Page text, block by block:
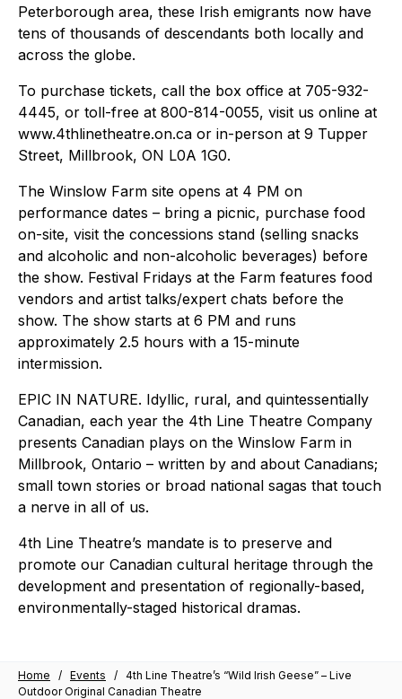
Peterborough area, these Irish emigrants now have
tens of thousands of descendants both locally and
across the globe.
To purchase tickets, call the box office at 705-932-
4445, or toll-free at 800-814-0055, visit us online at
www.4thlinetheatre.on.ca or in-person at 9 Tupper
Street, Millbrook, ON L0A 1G0.
The Winslow Farm site opens at 4 PM on
performance dates – bring a picnic, purchase food
on-site, visit the concessions stand (selling snacks
and alcoholic and non-alcoholic beverages) before
the show. Festival Fridays at the Farm features food
vendors and artist talks/expert chats before the
show. The show starts at 6 PM and runs
approximately 2.5 hours with a 15-minute
intermission.
EPIC IN NATURE. Idyllic, rural, and quintessentially
Canadian, each year the 4th Line Theatre Company
presents Canadian plays on the Winslow Farm in
Millbrook, Ontario – written by and about Canadians;
small town stories or broad national sagas that touch
a nerve in all of us.
4th Line Theatre’s mandate is to preserve and
promote our Canadian cultural heritage through the
development and presentation of regionally-based,
environmentally-staged historical dramas.
Home / Events / 4th Line Theatre’s “Wild Irish Geese” – Live
Outdoor Original Canadian Theatre